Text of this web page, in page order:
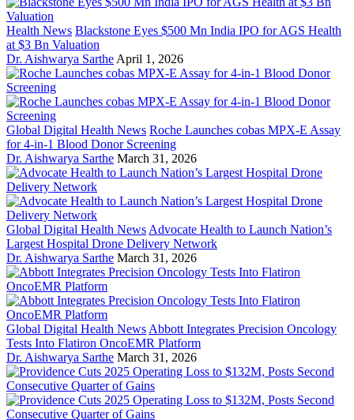
Health News Blackstone Eyes $500 Mn India IPO for AGS Health
at $3 Bn Valuation
Dr. Aishwarya Sarthe April 1, 2026
Global Digital Health News Roche Launches cobas MPX-E Assay
for 4-in-1 Blood Donor Screening
Dr. Aishwarya Sarthe March 31, 2026
Global Digital Health News Advocate Health to Launch Nation’s
Largest Hospital Drone Delivery Network
Dr. Aishwarya Sarthe March 31, 2026
Global Digital Health News Abbott Integrates Precision Oncology
Tests Into Flatiron OncoEMR Platform
Dr. Aishwarya Sarthe March 31, 2026